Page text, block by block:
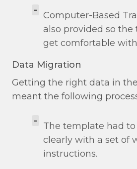
- Computer-Based
also provided so the
get comfortable
Data Migration
Getting the right data in
meant the following
-
The template had
clearly with a set of
instructions.